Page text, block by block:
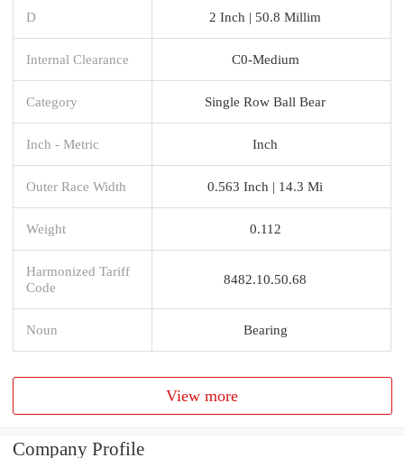
D 2 Inch | 50.8 Millim
Internal Clearance C0-Medium
Category Single Row Ball Bear
Inch - Metric Inch
Outer Race Width 0.563 Inch | 14.3 Mi
Weight 0.112
Harmonized Tariff
Code
8482.10.50.68
Noun Bearing
View more
Company Profile